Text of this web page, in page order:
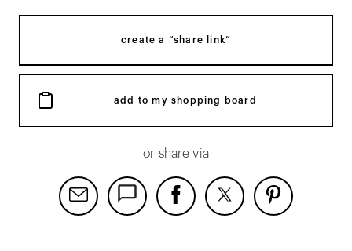
create a “share link”
add to my shopping board
or share via